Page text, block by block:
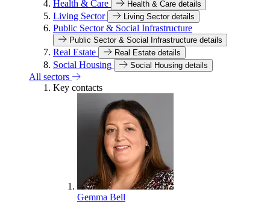
Health & Care Health & Care details
Living Sector Living Sector details
Public Sector & Social Infrastructure
Public Sector & Social Infrastructure details
Real Estate Real Estate details
Social Housing Social Housing details
All sectors
Key contacts
Gemma Bell